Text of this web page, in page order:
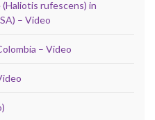
rufescens) in
– Video
– Video